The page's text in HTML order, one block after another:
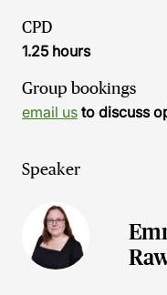
CPD
1.25 hours
Group bookings
email us to discuss
Speaker